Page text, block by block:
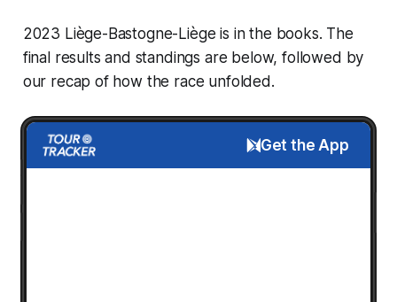
2023 Liège-Bastogne-Liège is in the books. The
final results and standings are below, followed by
our recap of how the race unfolded.
Get the App